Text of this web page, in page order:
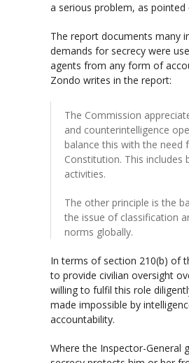
a serious problem, as pointed
The report documents many
demands for secrecy were
agents from any form of
Zondo writes in the report:
The Commission
and counterintelligence
balance this with the need
Constitution. This
activities.
The other principle is the
the issue of classification
norms globally.
In terms of section 210(b) of
to provide civilian oversight
willing to fulfil this role
made impossible by
accountability.
Where the Inspector-General